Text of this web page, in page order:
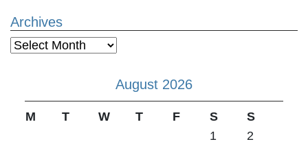
Archives
Archives
August 2026
M T W T F S
S
1
2